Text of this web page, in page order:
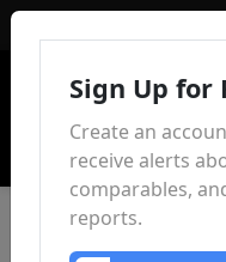
Sign Up for
Create an
receive alerts
comparables,
reports.